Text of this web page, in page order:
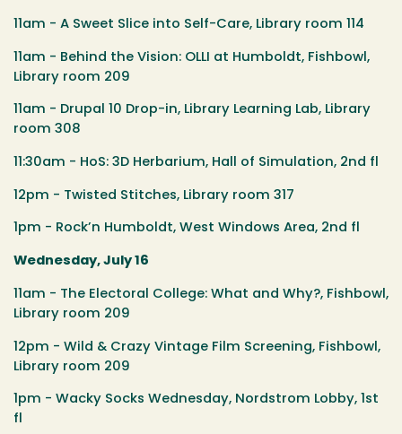
11am - A Sweet Slice into Self-Care, Library room 114
11am - Behind the Vision: OLLI at Humboldt, Fishbowl,
Library room 209
11am - Drupal 10 Drop-in, Library Learning Lab, Library
room 308
11:30am - HoS: 3D Herbarium, Hall of Simulation, 2nd fl
12pm - Twisted Stitches, Library room 317
1pm - Rock’n Humboldt, West Windows Area, 2nd fl
Wednesday, July 16
11am - The Electoral College: What and Why?, Fishbowl,
Library room 209
12pm - Wild & Crazy Vintage Film Screening, Fishbowl,
Library room 209
1pm - Wacky Socks Wednesday, Nordstrom Lobby, 1st
fl